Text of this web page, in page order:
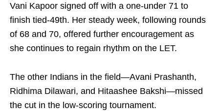
Vani Kapoor signed off with a one-under 71 to
finish tied-49th. Her steady week, following rounds
of 68 and 70, offered further encouragement as
she continues to regain rhythm on the LET.
The other Indians in the field—Avani Prashanth,
Ridhima Dilawari, and Hitaashee Bakshi—missed
the cut in the low-scoring tournament.